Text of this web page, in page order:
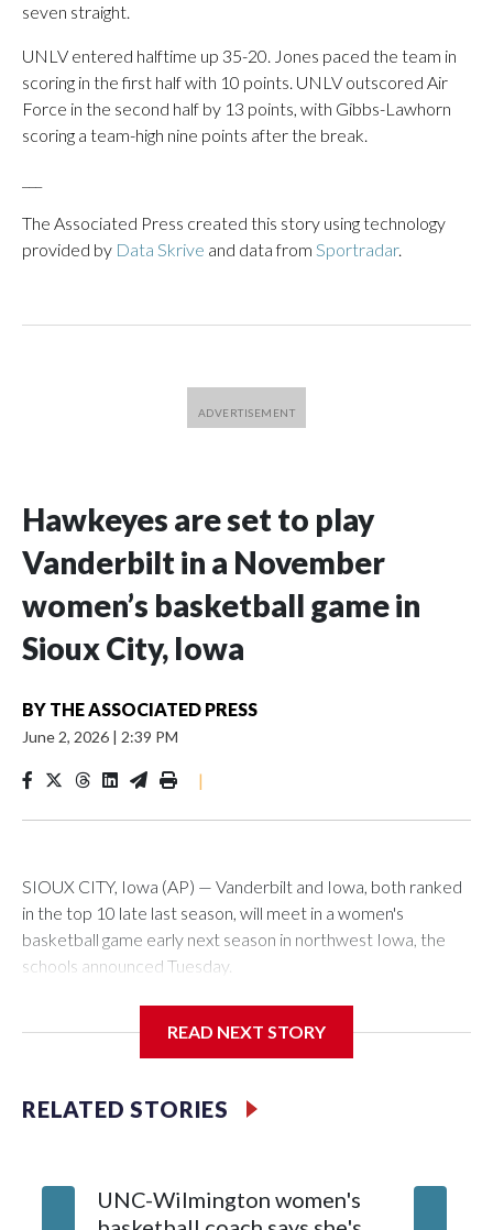
seven straight.
UNLV entered halftime up 35-20. Jones paced the team in
scoring in the first half with 10 points. UNLV outscored Air
Force in the second half by 13 points, with Gibbs-Lawhorn
scoring a team-high nine points after the break.
The Associated Press created this story using technology
provided by Data Skrive and data from Sportradar.
Hawkeyes are set to play
Vanderbilt in a November
women’s basketball game in
Sioux City, Iowa
BY THE ASSOCIATED PRESS
June 2, 2026 | 2:39 PM
|
SIOUX CITY, Iowa (AP) — Vanderbilt and Iowa, both ranked
in the top 10 late last season, will meet in a women's
basketball game early next season in northwest Iowa, the
schools announced Tuesday.
Center, which is 290 miles from Carver-Hawkeye Arena in
Vanderbilt is 4-0 all-time against the Hawkeyes. This will be
The Commodores are expected to return national scoring
READ NEXT STORY
RELATED STORIES
UNC-Wilmington women's